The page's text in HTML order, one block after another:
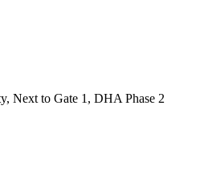
Next to Gate 1, DHA Phase 2